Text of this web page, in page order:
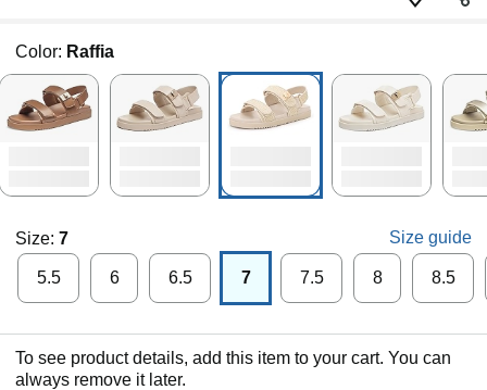
Color: Raffia
Size: 7 Size guide
5.5 6 6.5 7 7.5 8 8.5
To see product details, add this item to your cart. You can
always remove it later.